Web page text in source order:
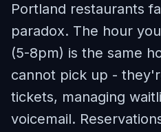
Portland restaurants
paradox. The hour
(5-8pm) is the same
cannot pick up -
tickets, managing
voicemail.